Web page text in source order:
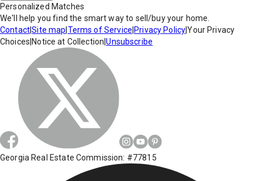
Personalized Matches
We'll help you find the smart way to sell/buy your home.
Contact|Site map Terms of Service Privacy Policy|Your Privacy
Choices Notice at Collection |Unsubscribe
Georgia Real Estate Commission: #77815